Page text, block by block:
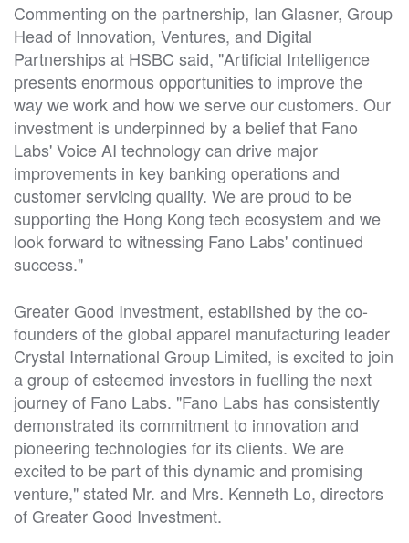
Commenting on the partnership, Ian Glasner, Group
Head of Innovation, Ventures, and Digital
Partnerships at HSBC said, "Artificial Intelligence
presents enormous opportunities to improve the
way we work and how we serve our customers. Our
investment is underpinned by a belief that Fano
Labs' Voice AI technology can drive major
improvements in key banking operations and
customer servicing quality. We are proud to be
supporting the Hong Kong tech ecosystem and we
look forward to witnessing Fano Labs' continued
success."
Greater Good Investment, established by the co-
founders of the global apparel manufacturing leader
Crystal International Group Limited, is excited to join
a group of esteemed investors in fuelling the next
journey of Fano Labs. "Fano Labs has consistently
demonstrated its commitment to innovation and
pioneering technologies for its clients. We are
excited to be part of this dynamic and promising
venture," stated Mr. and Mrs. Kenneth Lo, directors
of Greater Good Investment.